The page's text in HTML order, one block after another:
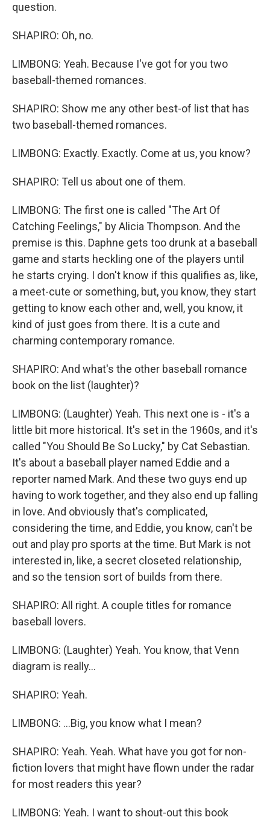
question.
SHAPIRO: Oh, no.
LIMBONG: Yeah. Because I've got for you two
baseball-themed romances.
SHAPIRO: Show me any other best-of list that has
two baseball-themed romances.
LIMBONG: Exactly. Exactly. Come at us, you know?
SHAPIRO: Tell us about one of them.
LIMBONG: The first one is called "The Art Of
Catching Feelings," by Alicia Thompson. And the
premise is this. Daphne gets too drunk at a baseball
game and starts heckling one of the players until
he starts crying. I don't know if this qualifies as, like,
a meet-cute or something, but, you know, they start
getting to know each other and, well, you know, it
kind of just goes from there. It is a cute and
charming contemporary romance.
SHAPIRO: And what's the other baseball romance
book on the list (laughter)?
LIMBONG: (Laughter) Yeah. This next one is - it's a
little bit more historical. It's set in the 1960s, and it's
called "You Should Be So Lucky," by Cat Sebastian.
It's about a baseball player named Eddie and a
reporter named Mark. And these two guys end up
having to work together, and they also end up falling
in love. And obviously that's complicated,
considering the time, and Eddie, you know, can't be
out and play pro sports at the time. But Mark is not
interested in, like, a secret closeted relationship,
and so the tension sort of builds from there.
SHAPIRO: All right. A couple titles for romance
baseball lovers.
LIMBONG: (Laughter) Yeah. You know, that Venn
diagram is really...
SHAPIRO: Yeah.
LIMBONG: ...Big, you know what I mean?
SHAPIRO: Yeah. Yeah. What have you got for non-
fiction lovers that might have flown under the radar
for most readers this year?
LIMBONG: Yeah. I want to shout-out this book